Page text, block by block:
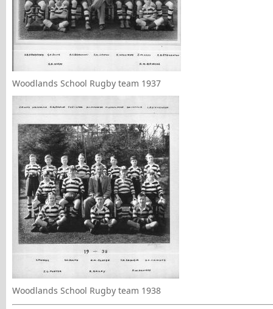
Woodlands School Rugby team 1937
Woodlands School Rugby team 1938